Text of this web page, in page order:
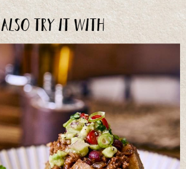
Also try it with